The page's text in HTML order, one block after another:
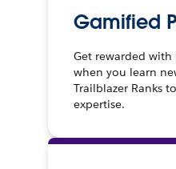
Gamified
Get rewarded
when you learn
Trailblazer Ranks
expertise.